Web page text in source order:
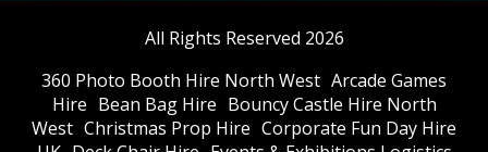
All Rights Reserved 2026
360 Photo Booth Hire North West Arcade Games
Hire Bean Bag Hire Bouncy Castle Hire North
West Christmas Prop Hire Corporate Fun Day Hire